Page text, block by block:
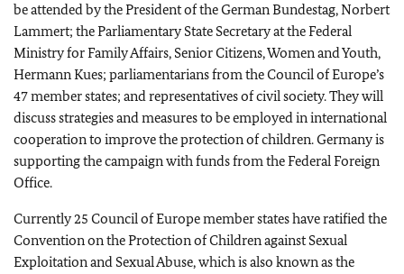
be attended by the President of the German Bundestag, Norbert
Lammert; the Parliamentary State Secretary at the Federal
Ministry for Family Affairs, Senior Citizens, Women and Youth,
Hermann Kues; parliamentarians from the Council of Europe’s
47 member states; and representatives of civil society. They will
discuss strategies and measures to be employed in international
cooperation to improve the protection of children. Germany is
supporting the campaign with funds from the Federal Foreign
Office.
Currently 25 Council of Europe member states have ratified the
Convention on the Protection of Children against Sexual
Exploitation and Sexual Abuse, which is also known as the